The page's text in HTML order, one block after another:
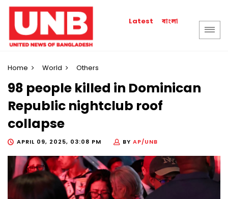
Latest বাংলা
Home World Others
98 people killed in Dominican
Republic nightclub roof
collapse
APRIL 09, 2025, 03:08 PM BY AP/UNB